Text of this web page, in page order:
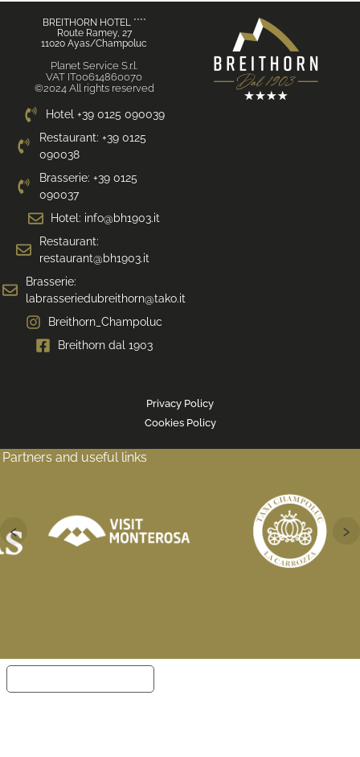
BREITHORN HOTEL ****
Route Ramey, 27
11020 Ayas/Champoluc
Planet Service S.r.l.
VAT IT00614860070
©2024 All rights reserved
Hotel +39 0125 090039
Restaurant: +39 0125
090038
Brasserie: +39 0125
090037
Hotel: info@bh1903.it
Restaurant:
restaurant@bh1903.it
Brasserie:
labrasseriedubreithorn@tako.it
Breithorn_Champoluc
Breithorn dal 1903
Privacy Policy
Cookies Policy
Partners and useful links
‹ ›